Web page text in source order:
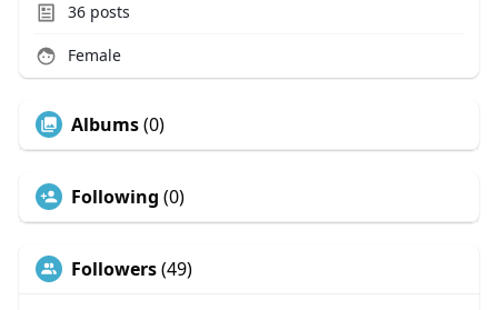
36posts
Female
Albums(0)
Following (0)
Followers(49)